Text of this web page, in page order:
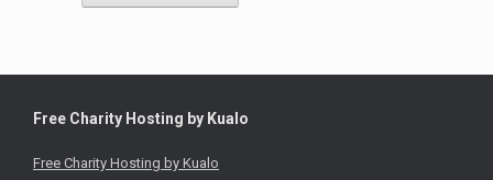
Free Charity Hosting by Kualo
Free Charity Hosting by Kualo